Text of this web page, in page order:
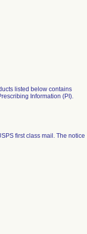
listed below contains
Information (PI).
first class mail. The notice